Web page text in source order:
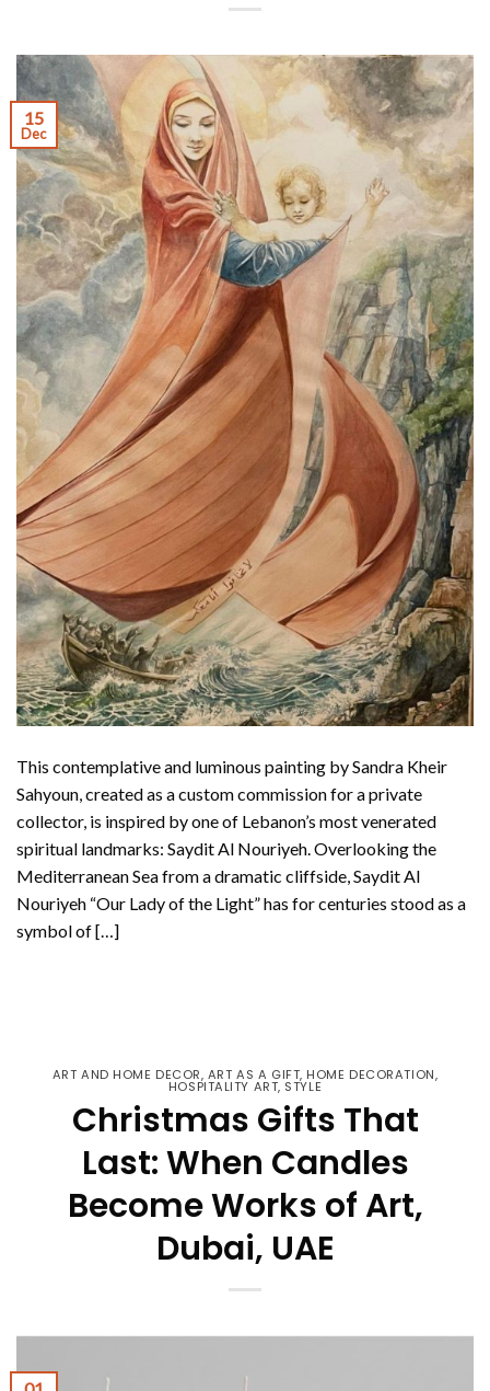
15
Dec
This contemplative and luminous painting by Sandra Kheir
Sahyoun, created as a custom commission for a private
collector, is inspired by one of Lebanon’s most venerated
spiritual landmarks: Saydit Al Nouriyeh. Overlooking the
Mediterranean Sea from a dramatic cliffside, Saydit Al
Nouriyeh “Our Lady of the Light” has for centuries stood as a
symbol of […]
ART AND HOME DECOR, ART AS A GIFT, HOME DECORATION,
HOSPITALITY ART, STYLE
Christmas Gifts That
Last: When Candles
Become Works of Art,
Dubai, UAE